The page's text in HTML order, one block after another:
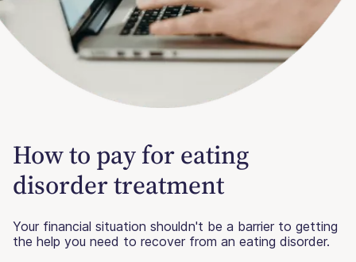
How to pay for eating
disorder treatment
Your financial situation shouldn't be a barrier to getting
the help you need to recover from an eating disorder.